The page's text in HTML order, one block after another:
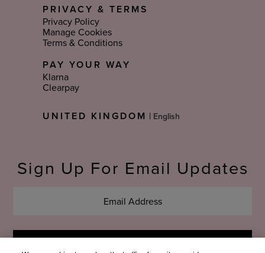
PRIVACY & TERMS
Privacy Policy
Manage Cookies
Terms & Conditions
PAY YOUR WAY
Klarna
Clearpay
UNITED KINGDOM
Language
Sign Up For Email Updates